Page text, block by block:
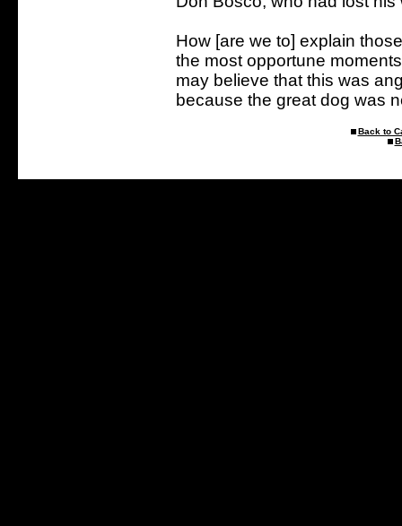
How [are we to] explain
the most opportune
may believe that this was
because the great dog was
Back to